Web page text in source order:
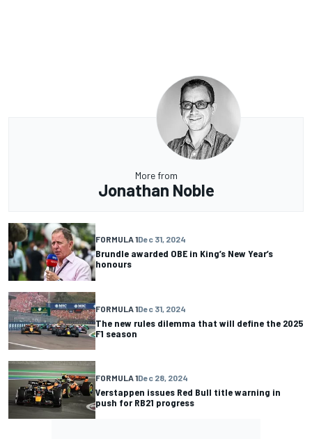
More from
Jonathan Noble
FORMULA 1Dec 31, 2024
Brundle awarded OBE in King’s New Year’s
honours
FORMULA 1Dec 31, 2024
The new rules dilemma that will define the 2025
F1 season
FORMULA 1Dec 28, 2024
Verstappen issues Red Bull title warning in
push for RB21 progress